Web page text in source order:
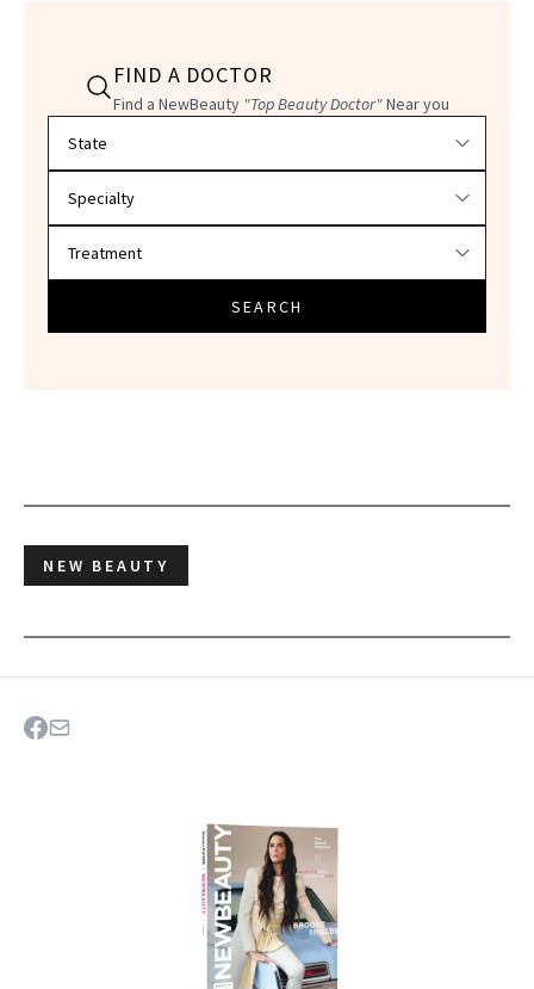
FIND A DOCTOR
Find a NewBeauty "Top Beauty Doctor"Near you
SEARCH
NEW BEAUTY